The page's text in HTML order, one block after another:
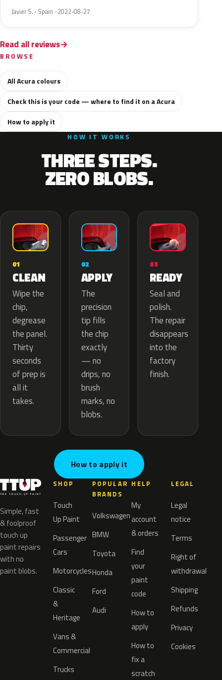
Javier S. · Spain · 2022-08-27
Read all reviews
BROWSE
All Acura colours
Check this is your code — where to find it on a Acura
How to apply it
HOW IT WORKS
THREE STEPS.
ZERO BLOBS.
01
CLEAN
Wipe the
chip,
degrease
the panel.
Thirty
seconds
of prep is
all it
takes.
02
APPLY
The
precision
tip fills
the chip
exactly
— no
drips, no
brush
marks, no
blobs.
03
READY
Seal and
polish.
The repair
disappears
into the
factory
finish.
How to apply it
Simple, fast
& foolproof
touch up
paint repairs
with no
paint blobs.
SHOP
Touch
Up Paint
Passenger
Cars
Motorcycles
Classic
&
Heritage
Vans &
Commercial
Trucks
POPULAR
BRANDS
Volkswagen
BMW
Toyota
Honda
Ford
Audi
HELP
My
account
& orders
Find
your
paint
code
How to
apply
How to
fix a
scratch
LEGAL
Legal
notice
Terms
Right of
withdrawal
Shipping
Refunds
Privacy
Cookies